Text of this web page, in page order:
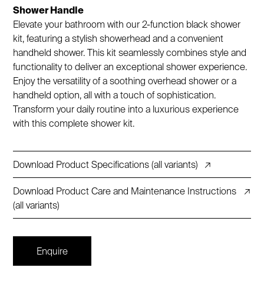
Shower Handle
Elevate your bathroom with our 2-function black shower
kit, featuring a stylish showerhead and a convenient
handheld shower. This kit seamlessly combines style and
functionality to deliver an exceptional shower experience.
Enjoy the versatility of a soothing overhead shower or a
handheld option, all with a touch of sophistication.
Transform your daily routine into a luxurious experience
with this complete shower kit.
Download Product Specifications (all variants) ↗
Download Product Care and Maintenance Instructions
(all variants)
↗
Enquire